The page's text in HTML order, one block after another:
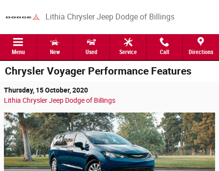
Lithia Chrysler Jeep Dodge of Billings
Menu New Used Service Call Directions
Chrysler Voyager Performance Features
Thursday, 15 October, 2020
Lithia Chrysler Jeep Dodge of Billings